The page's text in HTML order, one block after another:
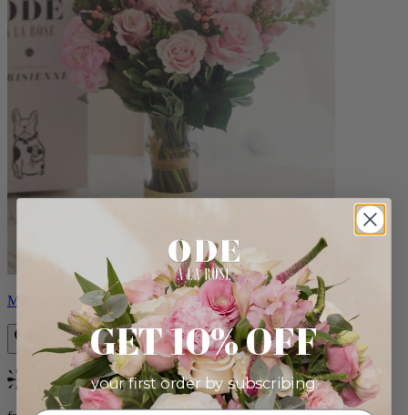
Monet
Bestseller
GET 10% OFF
your first order by subscribing: